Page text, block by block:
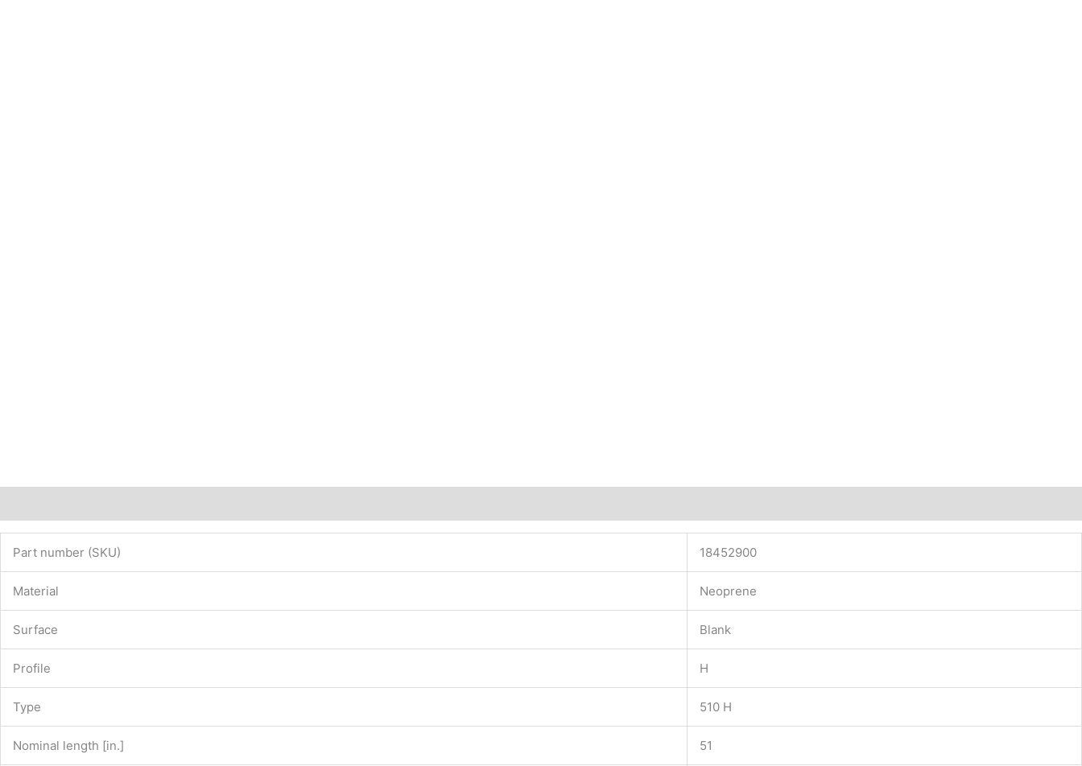
Part number (SKU) 18452900
Material Neoprene
Surface Blank
Profile H
Type 510 H
Nominal length [in.] 51